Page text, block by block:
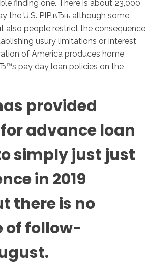
finding one. There is about 23,000
the U.S. РІР‚вЂњ although some
also people restrict the consequence
usury limitations or interest
of America produces home
pay day loan policies on the
provided
advance loan
simply just just
in 2019
there is no
of follow-